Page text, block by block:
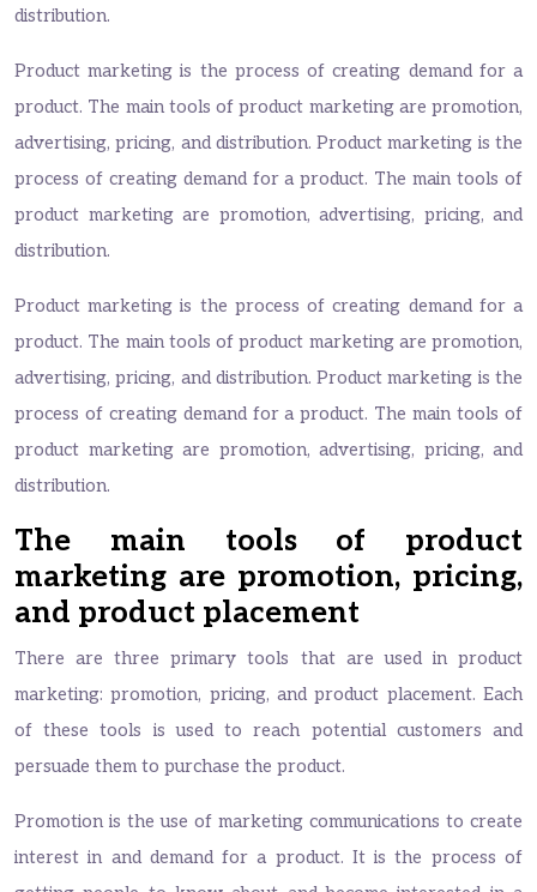
distribution.
Product marketing is the process of creating demand for a
product. The main tools of product marketing are promotion,
advertising, pricing, and distribution. Product marketing is the
process of creating demand for a product. The main tools of
product marketing are promotion, advertising, pricing, and
distribution.
Product marketing is the process of creating demand for a
product. The main tools of product marketing are promotion,
advertising, pricing, and distribution. Product marketing is the
process of creating demand for a product. The main tools of
product marketing are promotion, advertising, pricing, and
distribution.
The main tools of product
marketing are promotion, pricing,
and product placement
There are three primary tools that are used in product
marketing: promotion, pricing, and product placement. Each
of these tools is used to reach potential customers and
persuade them to purchase the product.
Promotion is the use of marketing communications to create
interest in and demand for a product. It is the process of